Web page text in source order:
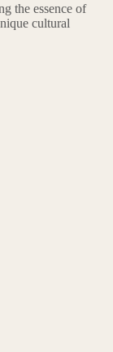
the essence of
cultural